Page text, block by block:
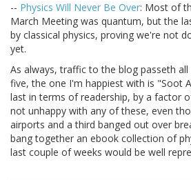
-- Physics Will Never Be Over: Most of
March Meeting was quantum, but the
by classical physics, proving we're not
yet.
As always, traffic to the blog passeth
five, the one I'm happiest with is "Soot
last in terms of readership, by a factor
not unhappy with any of these, even
airports and a third banged out over
bang together an ebook collection of
last couple of weeks would be well